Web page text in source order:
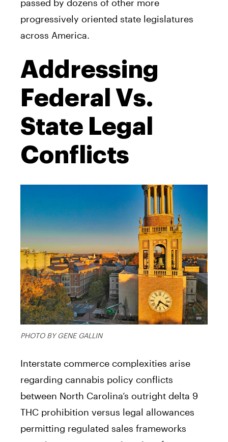
passed by dozens of other more
progressively oriented state legislatures
across America.
Addressing
Federal Vs.
State Legal
Conflicts
PHOTO BY GENE GALLIN
Interstate commerce complexities arise
regarding cannabis policy conflicts
between North Carolina’s outright delta 9
THC prohibition versus legal allowances
permitting regulated sales frameworks